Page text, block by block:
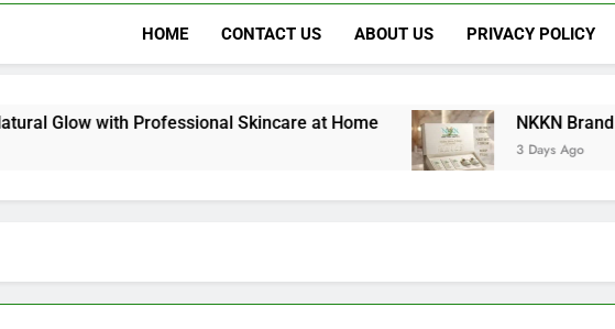
HOME CONTACT US ABOUT US PRIVACY POLICY
with Professional Skincare at Home NKKN Brand Hydra
3 Days Ago